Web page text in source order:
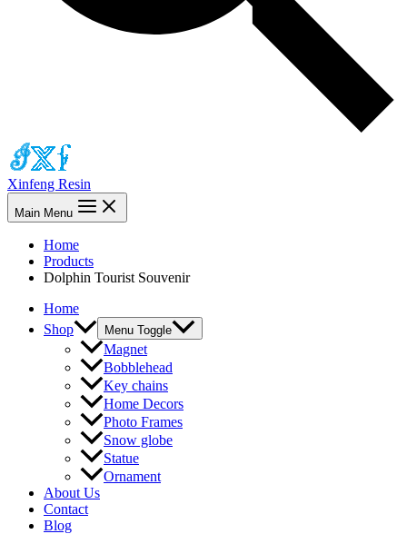
Xinfeng Resin
Main Menu
Home
Products
Dolphin Tourist Souvenir
Home
Shop
Menu Toggle
Magnet
Bobblehead
Key chains
Home Decors
Photo Frames
Snow globe
Statue
Ornament
About Us
Contact
Blog